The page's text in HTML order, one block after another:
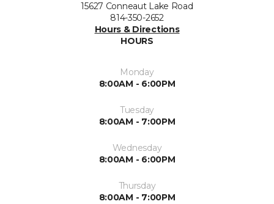
15627 Conneaut Lake Road
814-350-2652
Hours & Directions
HOURS
Monday
8:00AM - 6:00PM
Tuesday
8:00AM - 7:00PM
Wednesday
8:00AM - 6:00PM
Thursday
8:00AM - 7:00PM